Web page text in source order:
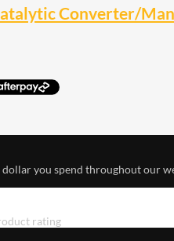
Converter/
you spend throughout our
rating